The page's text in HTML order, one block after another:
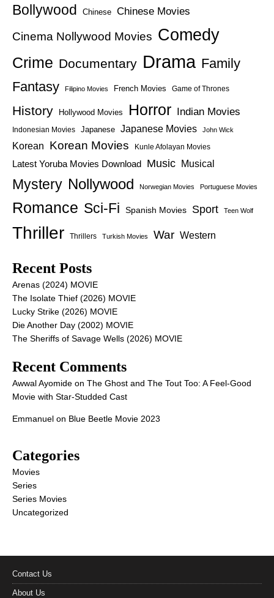
Bollywood Chinese Chinese Movies
Cinema Nollywood Movies Comedy
Crime Documentary Drama Family
Fantasy
Filipino Movies French Movies Game of Thrones
History Hollywood Movies Horror Indian Movies
Indonesian Movies Japanese Japanese Movies John Wick
Korean Korean Movies Kunle Afolayan Movies
Latest Yoruba Movies Download Music Musical
Mystery Nollywood Norwegian Movies Portuguese Movies
Romance Sci-Fi Spanish Movies Sport Teen Wolf
Thriller Thrillers Turkish Movies War Western
Recent Posts
Arenas (2024) MOVIE
The Isolate Thief (2026) MOVIE
Lucky Strike (2026) MOVIE
Die Another Day (2002) MOVIE
The Sheriffs of Savage Wells (2026) MOVIE
Recent Comments
Awwal Ayomide on The Ghost and The Tout Too: A Feel-Good
Movie with Star-Studded Cast
Emmanuel on Blue Beetle Movie 2023
Categories
Movies
Series
Series Movies
Uncategorized
Contact Us
About Us